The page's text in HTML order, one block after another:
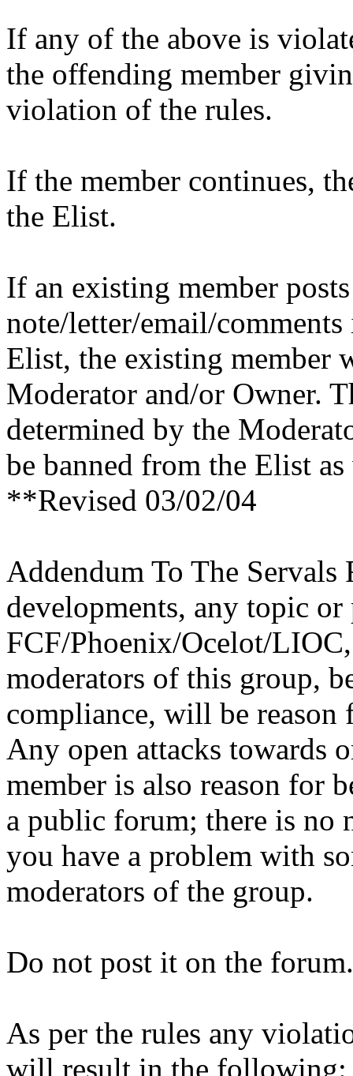
If any of the above is
the offending member
violation of the rules.
If the member continues,
the Elist.
If an existing member
note/letter/email/
Elist, the existing member
Moderator and/or Owner.
determined by the
be banned from the Elist
**Revised 03/02/04
Addendum To The Servals
developments, any topic
FCF/Phoenix/Ocelot/
moderators of this group,
compliance, will be
Any open attacks towards
member is also reason for
a public forum; there is no
you have a problem with
moderators of the group.
Do not post it on the forum.
As per the rules any
will result in the following: